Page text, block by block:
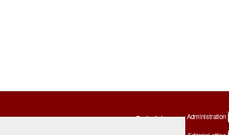
Oxbridge Administration